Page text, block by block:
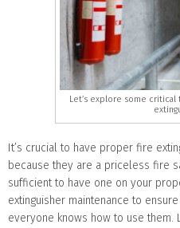
Let’s explore some
It’s crucial to have proper fire
because they are a priceless fire
sufficient to have one on your
extinguisher maintenance to
everyone knows how to use them.